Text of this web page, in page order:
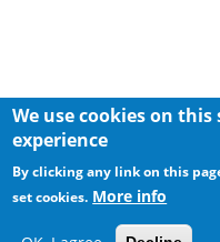
We use cookies on
experience
By clicking any link on this
set cookies. More info